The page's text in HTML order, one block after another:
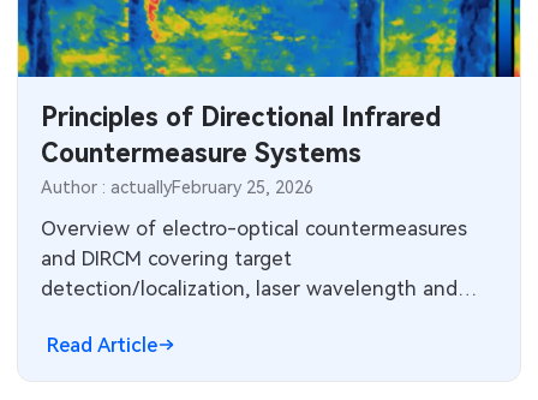
Principles of Directional Infrared
Countermeasure Systems
Author : actuallyFebruary 25, 2026
Overview of electro-optical countermeasures
and DIRCM covering target
detection/localization, laser wavelength and
system architectures.
Read Article